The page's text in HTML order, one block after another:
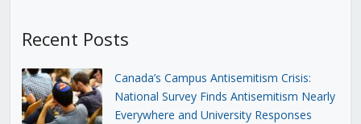
Recent Posts
Canada’s Campus Antisemitism Crisis:
National Survey Finds Antisemitism Nearly
Everywhere and University Responses